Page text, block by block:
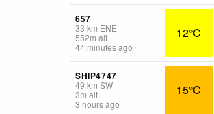
657
33 km ENE
552m alt.
44 minutes ago
12°C
SHIP4747
49 km SW
3m alt.
3 hours ago
15°C